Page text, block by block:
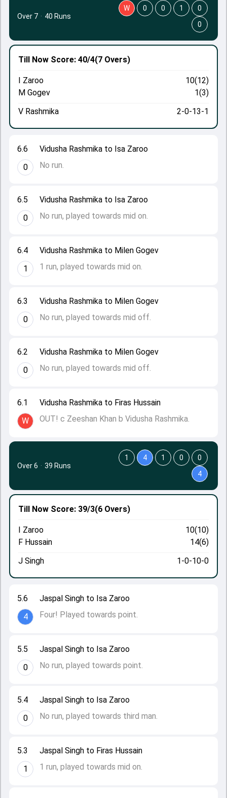
6.1
W
Vidusha Rashmika to Firas Hussain
OUT! c Zeeshan Khan b Vidusha Rashmika.
6.2
0
Vidusha Rashmika to Milen Gogev
No run, played towards mid off.
6.3
0
Vidusha Rashmika to Milen Gogev
No run, played towards mid off.
6.4
1
Vidusha Rashmika to Milen Gogev
1 run, played towards mid on.
6.5
0
Vidusha Rashmika to Isa Zaroo
No run, played towards mid on.
6.6
0
Vidusha Rashmika to Isa Zaroo
No run.
Till Now Score: 40/4(7 Overs)
I Zaroo
10(12)
M Gogev
1(3)
V Rashmika
2-0-13-1
Over 7 · 40 Runs
W 0 0 1
0
0
5.3
1
Jaspal Singh to Firas Hussain
1 run, played towards mid on.
5.4
0
Jaspal Singh to Isa Zaroo
No run, played towards third man.
5.5
0
Jaspal Singh to Isa Zaroo
No run, played towards point.
5.6
4
Jaspal Singh to Isa Zaroo
Four! Played towards point.
Till Now Score: 39/3(6 Overs)
I Zaroo
10(10)
F Hussain
14(6)
J Singh
1-0-10-0
Over 6 · 39 Runs
1 4 1 0
0
4